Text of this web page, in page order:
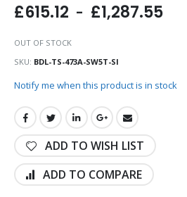
the
gallery
£615.12 £1,287.55
OUT OF STOCK
SKU BDL-TS-473A-SW5T-SI
Notify me when this product is in stock
ADD TO WISH LIST
ADD TO COMPARE